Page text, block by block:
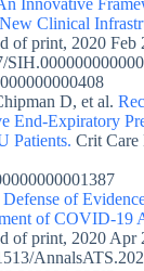
Clinical
of print, 2020 Feb
D, et al.
End-Expiratory
Patients. Crit Care
of
of COVID-19
of print, 2020